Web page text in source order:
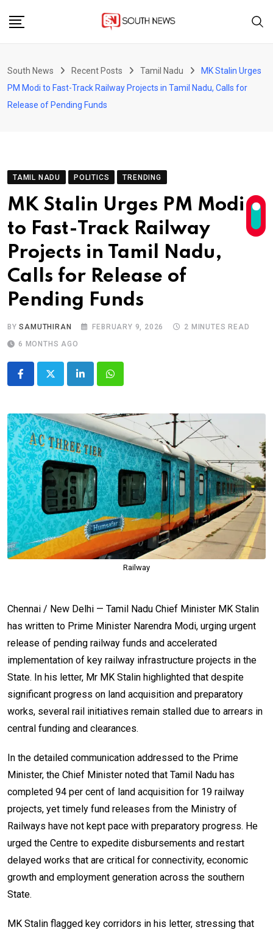
South News Recent Posts Tamil Nadu
MK Stalin Urges
PM Modi to Fast-Track Railway Projects in Tamil Nadu, Calls for
Release of Pending Funds
TAMIL NADU POLITICS TRENDING
MK Stalin Urges PM Modi
to Fast-Track Railway
Projects in Tamil Nadu,
Calls for Release of
Pending Funds
BYSAMUTHIRAN FEBRUARY 9, 2026
2 MINUTES READ
6 MONTHS AGO
LinkedInWhatsapp
Railway
Chennai / New Delhi — Tamil Nadu Chief Minister MK Stalin
has written to Prime Minister Narendra Modi, urging urgent
release of pending railway funds and accelerated
implementation of key railway infrastructure projects in the
State. In his letter, Mr MK Stalin highlighted that despite
significant progress on land acquisition and preparatory
works, several rail initiatives remain stalled due to arrears in
central funding and clearances.
In the detailed communication addressed to the Prime
Minister, the Chief Minister noted that Tamil Nadu has
completed 94 per cent of land acquisition for 19 railway
projects, yet timely fund releases from the Ministry of
Railways have not kept pace with preparatory progress. He
urged the Centre to expedite disbursements and restart
delayed works that are critical for connectivity, economic
growth and employment generation across the southern
State.
MK Stalin flagged key corridors in his letter, stressing that